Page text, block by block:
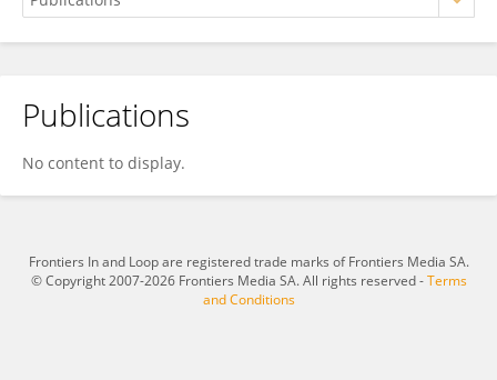
PAN FANG
Publications
No content to display.
Frontiers In and Loop are registered trade marks of Frontiers Media SA.
© Copyright 2007-2026 Frontiers Media SA. All rights reserved -Terms
and Conditions